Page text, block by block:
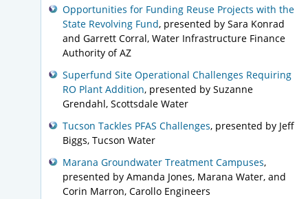
Opportunities for Funding Reuse Projects with the
State Revolving Fund, presented by Sara Konrad
and Garrett Corral, Water Infrastructure Finance
Authority of AZ
Superfund Site Operational Challenges Requiring
RO Plant Addition, presented by Suzanne
Grendahl, Scottsdale Water
Tucson Tackles PFAS Challenges, presented by Jeff
Biggs, Tucson Water
Marana Groundwater Treatment Campuses,
presented by Amanda Jones, Marana Water, and
Corin Marron, Carollo Engineers